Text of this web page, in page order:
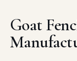
Goat